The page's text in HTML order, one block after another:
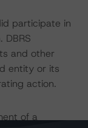
participate in
and other
entity or its
action.
of a